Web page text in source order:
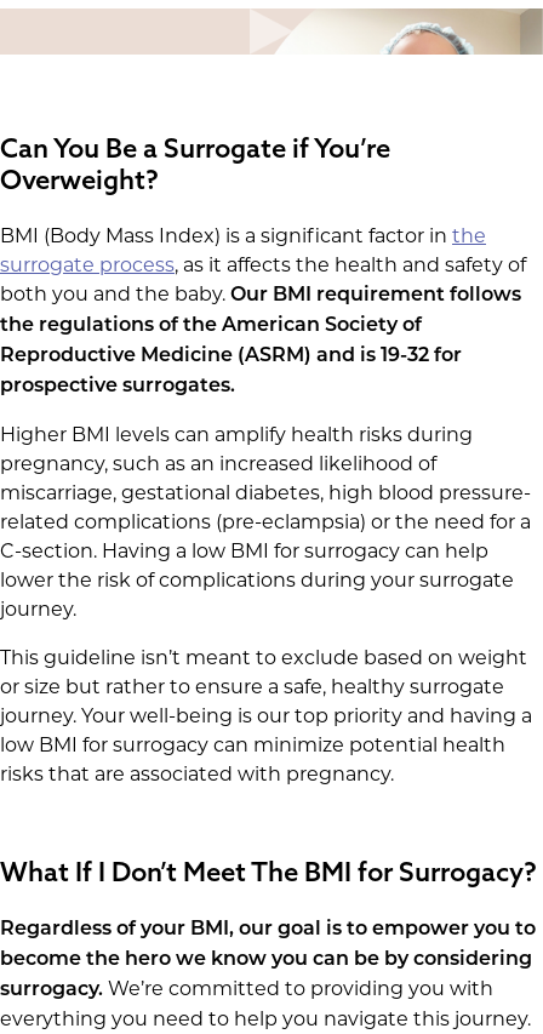
Can You Be a Surrogate if You’re
Overweight?
BMI (Body Mass Index) is a significant factor in the
surrogate process, as it affects the health and safety of
both you and the baby. Our BMI requirement follows
the regulations of the American Society of
Reproductive Medicine (ASRM) and is 19-32 for
prospective surrogates.
Higher BMI levels can amplify health risks during
pregnancy, such as an increased likelihood of
miscarriage, gestational diabetes, high blood pressure-
related complications (pre-eclampsia) or the need for a
C-section. Having a low BMI for surrogacy can help
lower the risk of complications during your surrogate
journey.
This guideline isn’t meant to exclude based on weight
or size but rather to ensure a safe, healthy surrogate
journey. Your well-being is our top priority and having a
low BMI for surrogacy can minimize potential health
risks that are associated with pregnancy.
What If I Don’t Meet The BMI for Surrogacy?
Regardless of your BMI, our goal is to empower you to
become the hero we know you can be by considering
surrogacy. We’re committed to providing you with
everything you need to help you navigate this journey.